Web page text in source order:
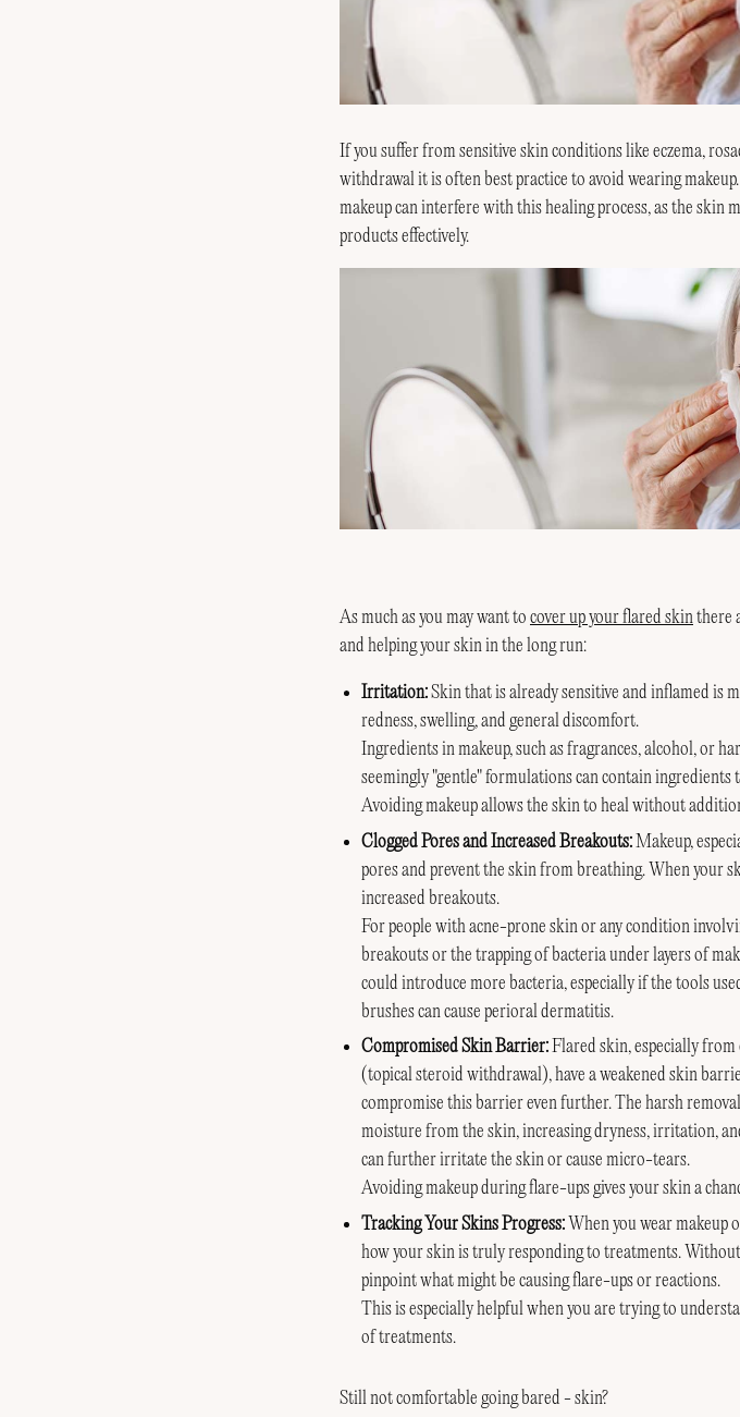
If you suffer from sensitive skin conditions like eczema,
withdrawal it is often best practice to avoid wearing makeup.
makeup can interfere with this healing process, as the skin
products effectively.
As much as you may want to cover up your flared skinthere
and helping your skin in the long run:
Irritation:Skin that is already sensitive and inflamed is
redness, swelling, and general discomfort.
Ingredients in makeup, such as fragrances, alcohol, or
seemingly "gentle" formulations can contain ingredients
Avoiding makeup allows the skin to heal without
Clogged Pores and Increased Breakouts: Makeup,
pores and prevent the skin from breathing. When your
increased breakouts.
For people with acne-prone skin or any condition
breakouts or the trapping of bacteria under layers of
could introduce more bacteria, especially if the tools
brushes can cause perioral dermatitis.
Compromised Skin Barrier:Flared skin, especially
(topical steroid withdrawal), have a weakened skin
compromise this barrier even further. The harsh
moisture from the skin, increasing dryness, irritation,
can further irritate the skin or cause micro-tears.
Avoiding makeup during flare-ups gives your skin a
Tracking Your Skins Progress: When you wear makeup
how your skin is truly responding to treatments. Without
pinpoint what might be causing flare-ups or reactions.
This is especially helpful when you are trying to
of treatments.
Still not comfortable going bared - skin?